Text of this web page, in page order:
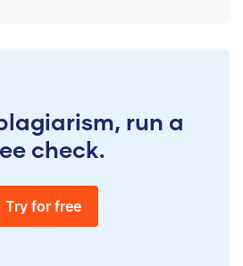
run a
check.
Try for free